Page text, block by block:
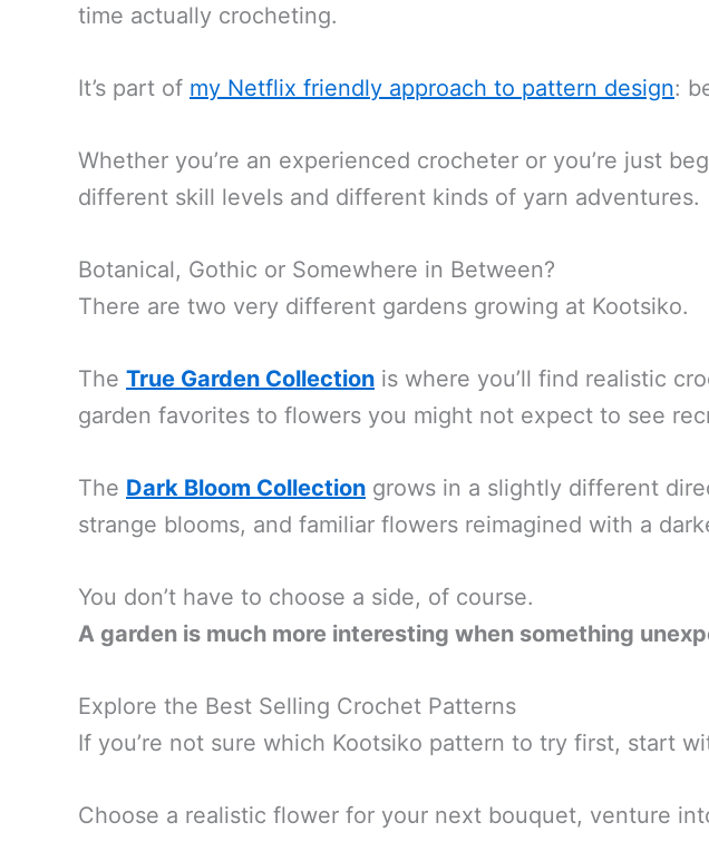
time actually crocheting.
It’s part of my Netflix friendly approach to pattern design:
Whether you’re an experienced crocheter or you’re just
different skill levels and different kinds of yarn adventures.
Botanical, Gothic or Somewhere in Between?
There are two very different gardens growing at Kootsiko.
The True Garden Collection is where you’ll find realistic
garden favorites to flowers you might not expect to see
The Dark Bloom Collection grows in a slightly different
strange blooms, and familiar flowers reimagined with a
You don’t have to choose a side, of course.
A garden is much more interesting when something
Explore the Best Selling Crochet Patterns
If you’re not sure which Kootsiko pattern to try first, start
Choose a realistic flower for your next bouquet, venture